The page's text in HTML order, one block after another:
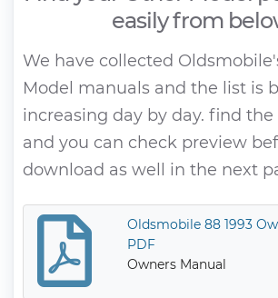
easily from
We have collected
Model manuals and the list is
increasing day by day. find
and you can check preview
download as well in the next
Oldsmobile 88 1993
PDF
Owners Manual